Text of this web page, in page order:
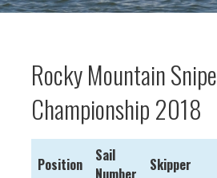
Rocky Mountain Snipe
Championship 2018
Position
Sail
Number
Skipper